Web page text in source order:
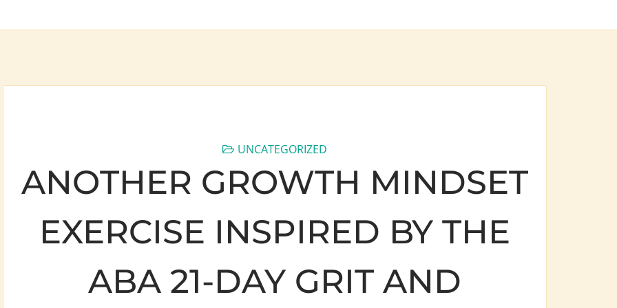
UNCATEGORIZED
ANOTHER GROWTH MINDSET
EXERCISE INSPIRED BY THE
ABA 21-DAY GRIT AND